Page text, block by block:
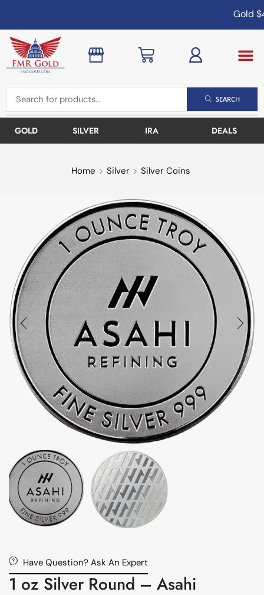
Gold
SEARCH
GOLD SILVER IRA DEALS
Home Silver Silver Coins
Have Question? Ask An Expert
1 oz Silver Round – Asahi